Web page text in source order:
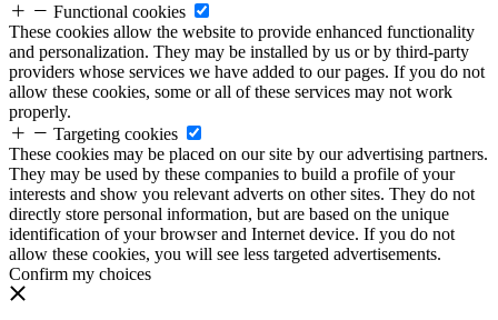
Functional cookies
These cookies allow the website to provide enhanced functionality
and personalization. They may be installed by us or by third-party
providers whose services we have added to our pages. If you do not
allow these cookies, some or all of these services may not work
properly.
Targeting cookies
These cookies may be placed on our site by our advertising partners.
They may be used by these companies to build a profile of your
interests and show you relevant adverts on other sites. They do not
directly store personal information, but are based on the unique
identification of your browser and Internet device. If you do not
allow these cookies, you will see less targeted advertisements.
Confirm my choices